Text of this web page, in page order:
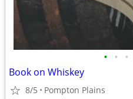
• • •
Book on Whiskey
8/5 Pompton Plains